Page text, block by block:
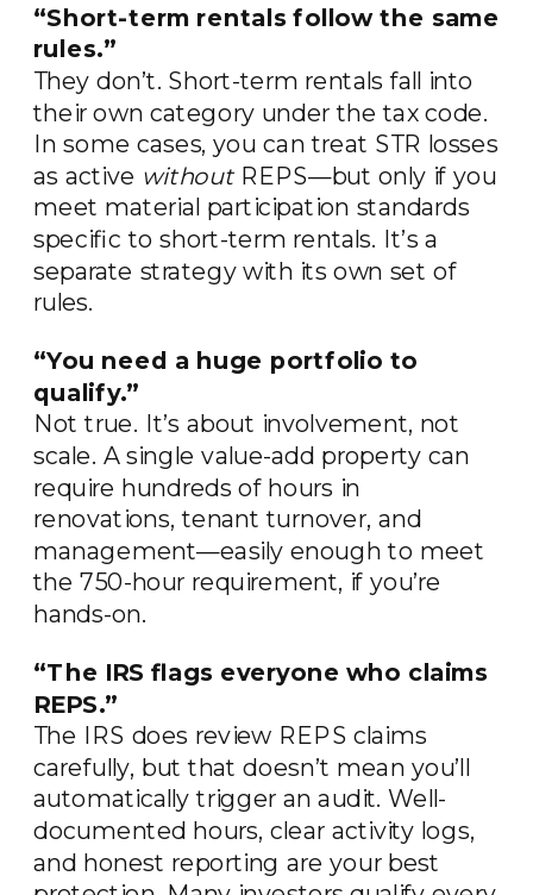
“Short-term rentals follow the same
rules.”
They don’t. Short-term rentals fall into
their own category under the tax code.
In some cases, you can treat STR losses
as active withoutREPS—but only if you
meet material participation standards
specific to short-term rentals. It’s a
separate strategy with its own set of
rules.
“You need a huge portfolio to
qualify.”
Not true. It’s about involvement, not
scale. A single value-add property can
require hundreds of hours in
renovations, tenant turnover, and
management—easily enough to meet
the 750-hour requirement, if you’re
hands-on.
“The IRS flags everyone who claims
REPS.”
The IRS does review REPS claims
carefully, but that doesn’t mean you’ll
automatically trigger an audit. Well-
documented hours, clear activity logs,
and honest reporting are your best